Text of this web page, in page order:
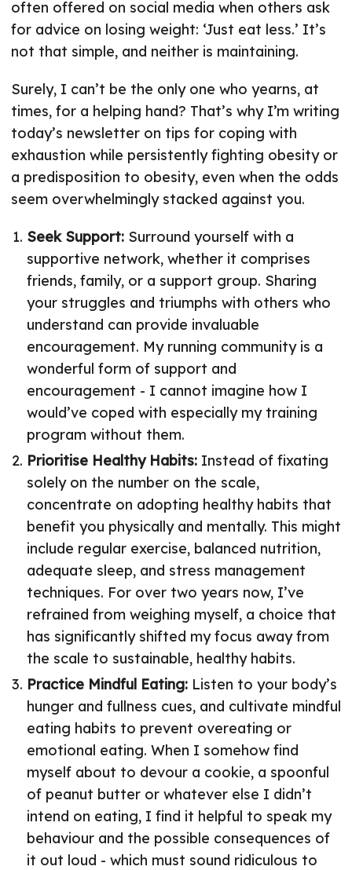
often offered on social media when others ask
for advice on losing weight: ‘Just eat less.’ It’s
not that simple, and neither is maintaining.
Surely, I can’t be the only one who yearns, at
times, for a helping hand? That’s why I’m writing
today’s newsletter on tips for coping with
exhaustion while persistently fighting obesity or
a predisposition to obesity, even when the odds
seem overwhelmingly stacked against you.
Seek Support: Surround yourself with a
supportive network, whether it comprises
friends, family, or a support group. Sharing
your struggles and triumphs with others who
understand can provide invaluable
encouragement. My running community is a
wonderful form of support and
encouragement - I cannot imagine how I
would’ve coped with especially my training
program without them.
Prioritise Healthy Habits: Instead of fixating
solely on the number on the scale,
concentrate on adopting healthy habits that
benefit you physically and mentally. This might
include regular exercise, balanced nutrition,
adequate sleep, and stress management
techniques. For over two years now, I’ve
refrained from weighing myself, a choice that
has significantly shifted my focus away from
the scale to sustainable, healthy habits.
Practice Mindful Eating: Listen to your body’s
hunger and fullness cues, and cultivate mindful
eating habits to prevent overeating or
emotional eating. When I somehow find
myself about to devour a cookie, a spoonful
of peanut butter or whatever else I didn’t
intend on eating, I find it helpful to speak my
behaviour and the possible consequences of
it out loud - which must sound ridiculous to